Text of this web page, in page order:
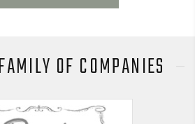
OF COMPANIES